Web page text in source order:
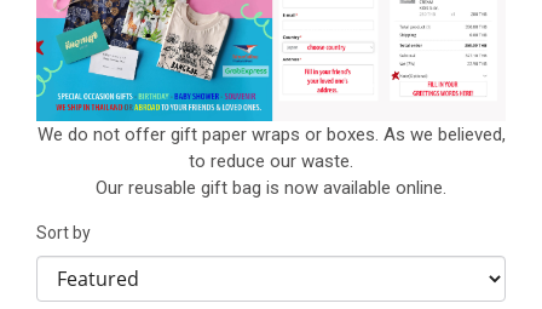
We do not offer gift paper wraps or boxes. As we believed,
to reduce our waste.
Our reusable gift bag is now available online.
Sort by